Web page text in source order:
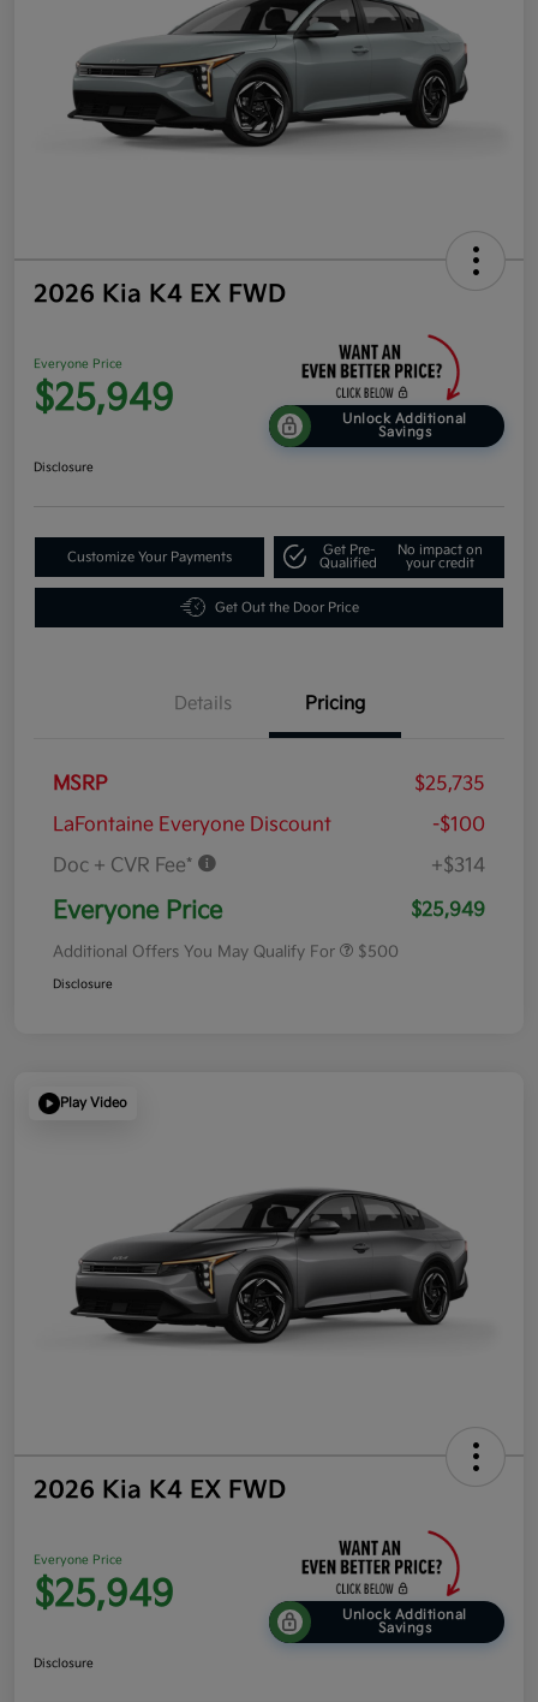
2026 Kia K4 EX FWD
Everyone Price
$25,949
Unlock Additional
Savings
Disclosure
Customize Your Payments
Get Pre-
Qualified
No impact on
your credit
Get Out the Door Price
Details Pricing
MSRP
$25,735
LaFontaine Everyone Discount
-$100
Doc + CVR Fee*
+$314
Everyone Price $25,949
Additional Offers You May Qualify For $500
Disclosure
Play Video
2026 Kia K4 EX FWD
Everyone Price
$25,949
Unlock Additional
Savings
Disclosure